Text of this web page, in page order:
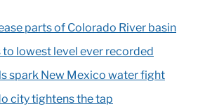
parts of Colorado River basin
to lowest level ever recorded
spark New Mexico water fight
city tightens the tap